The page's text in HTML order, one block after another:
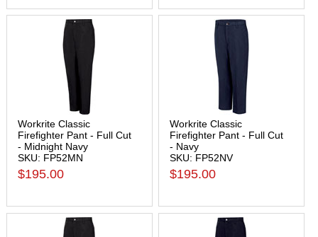
Workrite Classic
Firefighter Pant - Full Cut
- Midnight Navy
SKU: FP52MN
$195.00
Workrite Classic
Firefighter Pant - Full Cut
- Navy
SKU: FP52NV
$195.00